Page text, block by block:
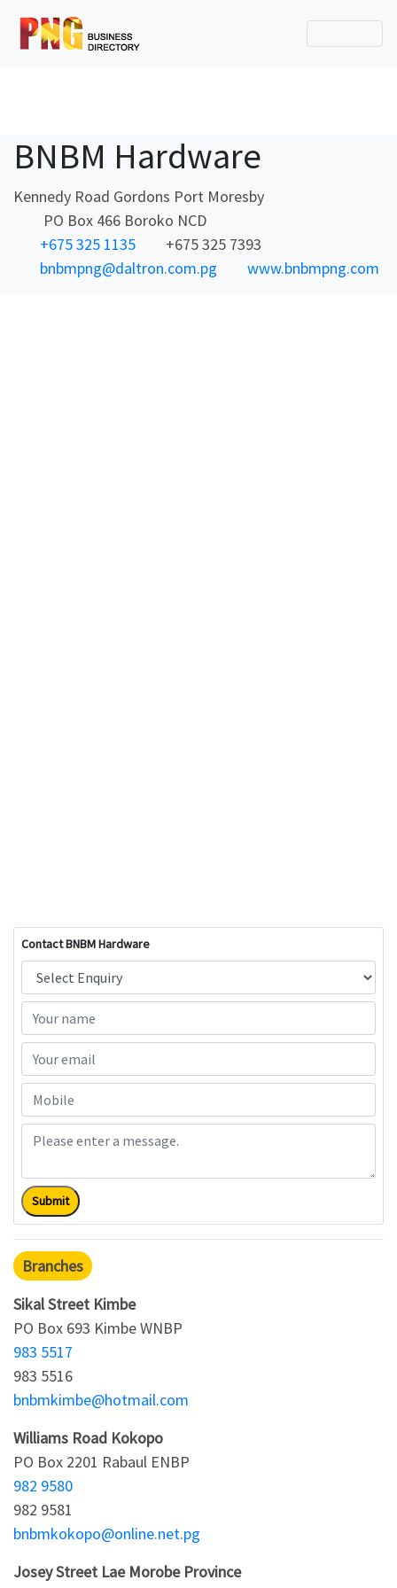
BNBM Hardware
Kennedy Road Gordons Port Moresby
PO Box 466 Boroko NCD
+675 325 1135
+675 325 7393
bnbmpng@daltron.com.pg
www.bnbmpng.com
Contact BNBM Hardware
Submit
Branches
Sikal Street Kimbe
PO Box 693 Kimbe WNBP
983 5517
983 5516
bnbmkimbe@hotmail.com
Williams Road Kokopo
PO Box 2201 Rabaul ENBP
982 9580
982 9581
bnbmkokopo@online.net.pg
Josey Street Lae Morobe Province